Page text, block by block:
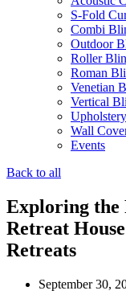
S-Fold
Combi
Outdoor
Roller
Roman
Venetian
Vertical
Upholstery
Wall
Events
Back to all
Exploring the
Retreat
Retreats
September 30,